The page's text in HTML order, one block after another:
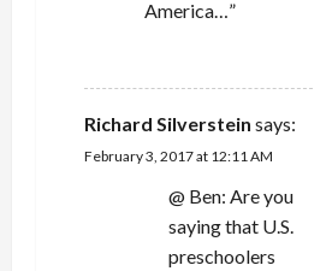
America…”
Richard Silverstein says:
February 3, 2017 at 12:11 AM
@ Ben: Are you
saying that U.S.
preschoolers